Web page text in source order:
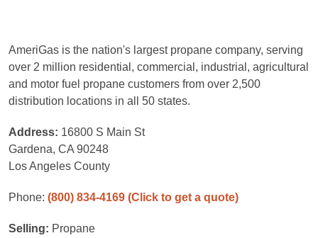
AmeriGas is the nation's largest propane company, serving
over 2 million residential, commercial, industrial, agricultural
and motor fuel propane customers from over 2,500
distribution locations in all 50 states.
Address: 16800 S Main St
Gardena, CA 90248
Los Angeles County
Phone: (800) 834-4169 (Click to get a quote)
Selling: Propane